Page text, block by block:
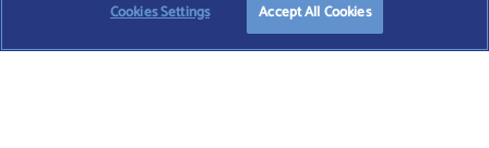
TERMS AND CONDITIONS| PRIVACY POLICY |COOKIE POLICY
Cookies Settings
Accept All Cookies